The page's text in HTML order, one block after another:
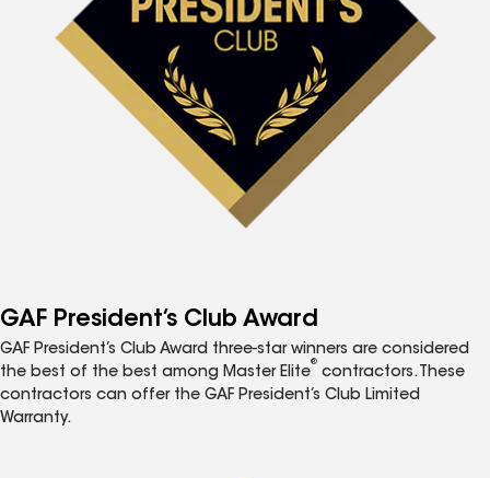
GAF President’s Club Award
GAF President’s Club Award three-star winners are considered
the best of the best among Master Elite
®
contractors. These
contractors can offer the GAF President’s Club Limited
Warranty.